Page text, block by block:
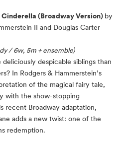
Cinderella (Broadway Version) by
II and Douglas Carter
/ 6w, 5m + ensemble)
despicable siblings than
In Rodgers & Hammerstein’s
of the magical fairy tale,
with the show-stopping
recent Broadway adaptation,
adds a new twist: one of the
redemption.